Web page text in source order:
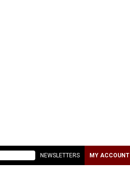
NEWSLETTERS MY ACCOUNT